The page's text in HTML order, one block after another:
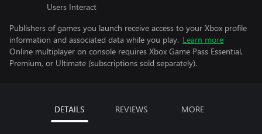
Users Interact
Publishers of games you launch receive access to your Xbox profile
information and associated data while you play. Learn more
Online multiplayer on console requires Xbox Game Pass Essential,
Premium, or Ultimate (subscriptions sold separately).
DETAILS REVIEWS MORE